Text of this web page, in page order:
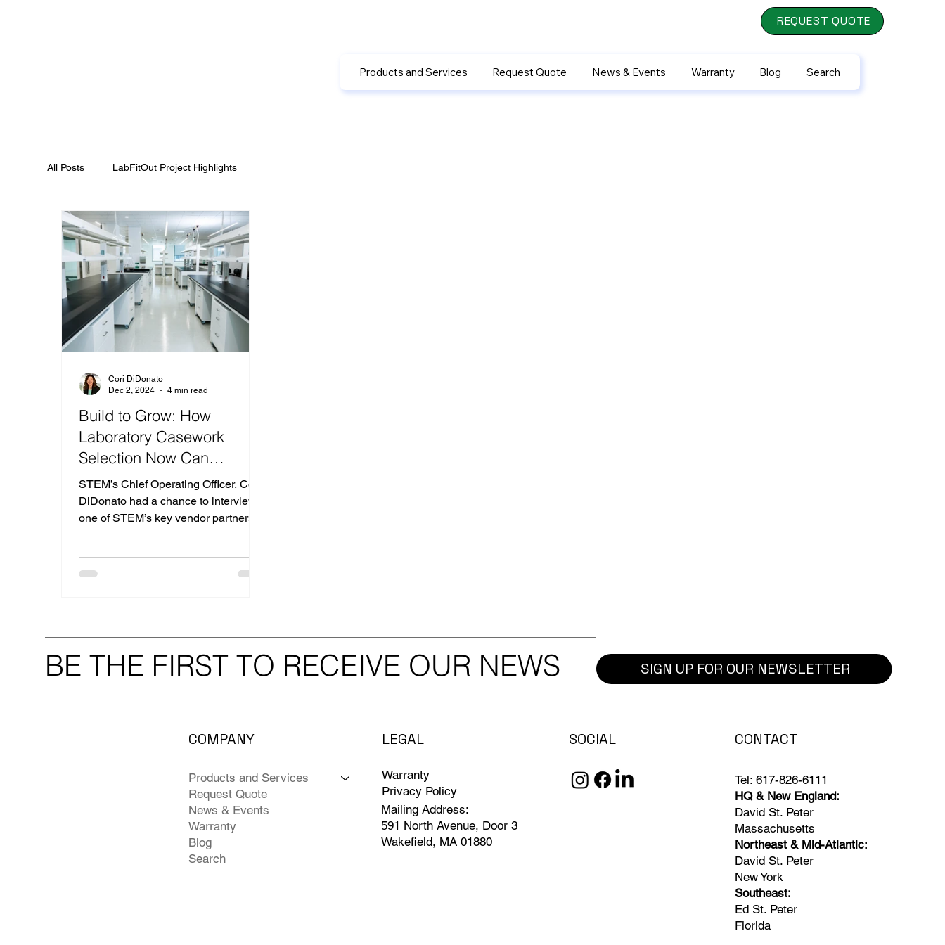
Products and Services Request Quote News & Events Warranty Blog Search
REQUEST QUOTE
All Posts LabFitOut Project Highlights
Build to Grow: How
Laboratory Casework
Selection Now Can
Increase Your Laboratory’s
Potential
STEM’s Chief Operating Officer, Cori
DiDonato had a chance to interview
one of STEM’s key vendor partners,
Cori DiDonato
Dec 2, 2024
4 min read
BE THE FIRST TO RECEIVE OUR NEWS SIGN UP FOR OUR NEWSLETTER
Products and Services
Request Quote
News & Events
Warranty
Blog
Search
COMPANY LEGAL
Privacy Policy
Warranty
Mailing Address:
591 North Avenue, Door 3
Wakefield, MA 01880
SOCIAL CONTACT
Tel: 617-826-6111
HQ & New England:
David St. Peter
Massachusetts
Northeast & Mid-Atlantic:
David St. Peter
New York
Southeast:
Ed St. Peter
Florida